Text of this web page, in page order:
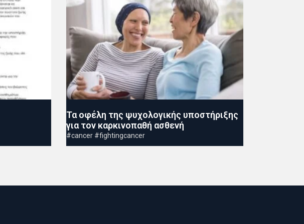
Τα οφέλη της ψυχολογικής υποστήριξης
για τον καρκινοπαθή ασθενή
#cancer #fightingcancer